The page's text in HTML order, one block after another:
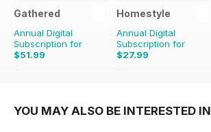
Gathered
Annual Digital
Subscription for
$51.99
$83.88
Homestyle
Annual Digital
Subscription for
$27.99
$58.37
YOU MAY ALSO BE INTERESTED IN